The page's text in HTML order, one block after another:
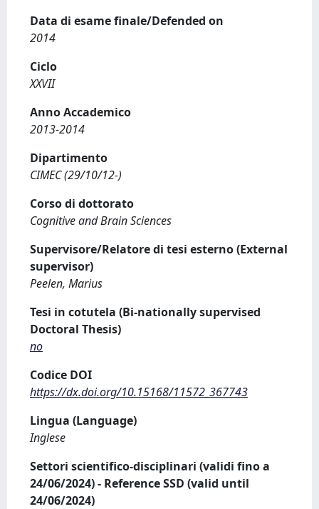
Data di esame finale/Defended on
2014
Ciclo
XXVII
Anno Accademico
2013-2014
Dipartimento
CIMEC (29/10/12-)
Corso di dottorato
Cognitive and Brain Sciences
Supervisore/Relatore di tesi esterno (External
supervisor)
Peelen, Marius
Tesi in cotutela (Bi-nationally supervised
Doctoral Thesis)
no
Codice DOI
https://dx.doi.org/10.15168/11572_367743
Lingua (Language)
Inglese
Settori scientifico-disciplinari (validi fino a
24/06/2024) - Reference SSD (valid until
24/06/2024)